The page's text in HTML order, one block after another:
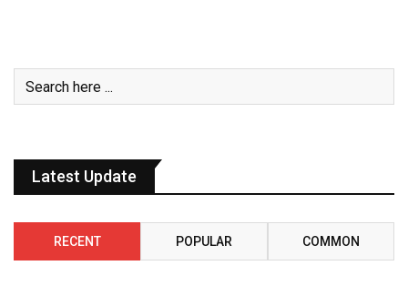
Latest Update
RECENT POPULAR COMMON